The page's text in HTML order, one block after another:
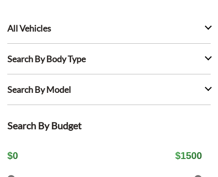
All Vehicles
Search By Body Type
Search By Model
Search By Budget
$0 $1500